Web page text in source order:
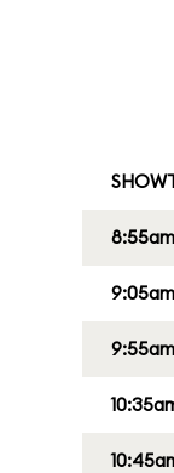
8:55am
9:05am
9:55am